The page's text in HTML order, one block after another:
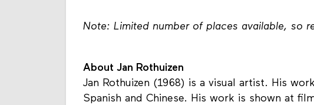
Note: Limited number of places available, so
About Jan Rothuizen
Jan Rothuizen (1968) is a visual artist. His
Spanish and Chinese. His work is shown at